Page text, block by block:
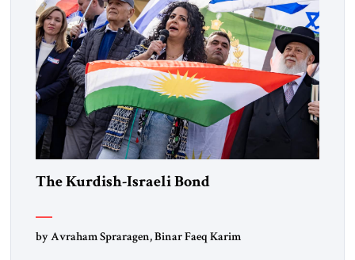
The Kurdish-Israeli Bond
by Avraham Spraragen, Binar Faeq Karim